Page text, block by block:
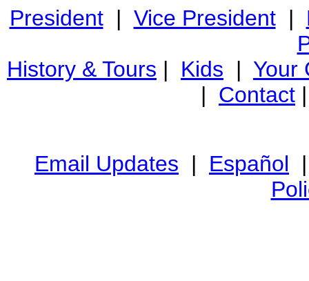
President| Vice President|
History & Tours | Kids | Your
| Contact
Email Updates | Español